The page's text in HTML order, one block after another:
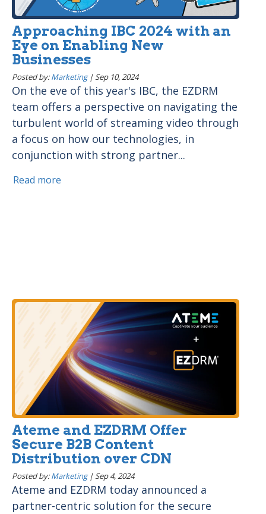
Approaching IBC 2024 with an
Eye on Enabling New
Businesses
Posted by:Marketing|Sep 10, 2024
On the eve of this year's IBC, the EZDRM
team offers a perspective on navigating the
turbulent world of streaming video through
a focus on how our technologies, in
conjunction with strong partner...
Read more
Ateme and EZDRM Offer
Secure B2B Content
Distribution over CDN
Posted by:Marketing|Sep 4, 2024
Ateme and EZDRM today announced a
partner-centric solution for the secure